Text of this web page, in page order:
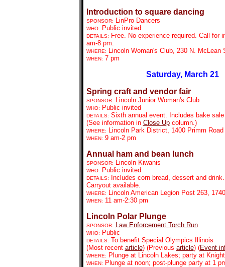
Introduction to square dancing
SPONSOR: LinPro Dancers
WHO: Public invited
DETAILS:
Free. No experience required. Call for
am-8 pm.
WHERE: Lincoln Woman's Club, 230 N. McLean
WHEN: 7 pm
Saturday, March 21
Spring craft and vendor fair
SPONSOR: Lincoln Junior Woman's Club
WHO: Public invited
DETAILS: Sixth annual event. Includes bake
(See information in Close Upcolumn.)
WHERE: Lincoln Park District, 1400 Primm Road
WHEN: 9 am-2 pm
Annual ham and bean lunch
SPONSOR: Lincoln Kiwanis
WHO: Public invited
DETAILS:
Includes corn bread, dessert and
Carryout available.
WHERE: Lincoln American Legion Post 263,
WHEN: 11 am-2:30 pm
Lincoln Polar Plunge
SPONSOR: Law Enforcement Torch Run
WHO: Public
DETAILS: To benefit Special Olympics Illinois
(Most recent article) (Previous article) (Event
WHERE: Plunge at Lincoln Lakes; party at
WHEN: Plunge at noon; post-plunge party at 1